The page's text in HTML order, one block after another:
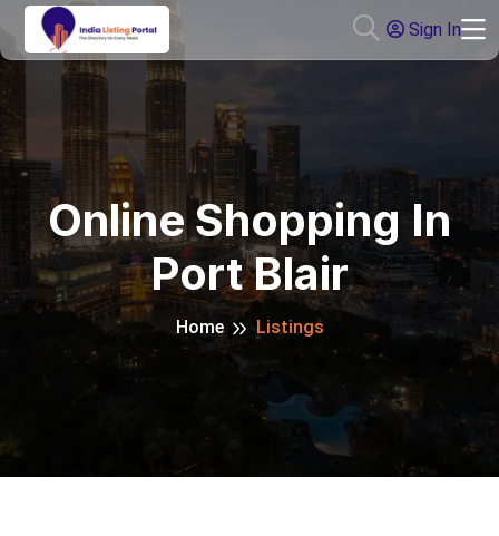
Sign In
Online Shopping In
Port Blair
Home Listings